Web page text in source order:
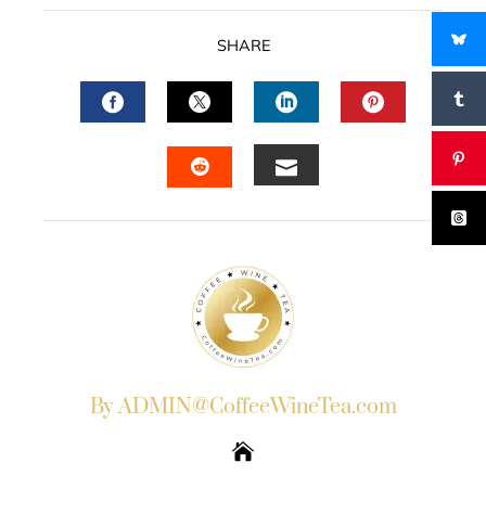
SHARE
FACEBOOKTWITTERLINKEDIN
By ADMIN@CoffeeWineTea.com